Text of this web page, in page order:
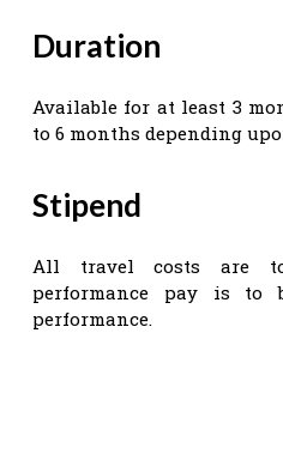
Duration
Available for at least 3
to 6 months depending
Stipend
All travel costs are
performance pay is to
performance.